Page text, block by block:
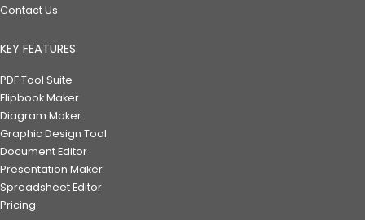
Contact Us
KEY FEATURES
PDF Tool Suite
Flipbook Maker
Diagram Maker
Graphic Design Tool
Document Editor
Presentation Maker
Spreadsheet Editor
Pricing